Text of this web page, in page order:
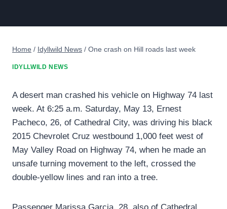
Home / Idyllwild News / One crash on Hill roads last week
IDYLLWILD NEWS
A desert man crashed his vehicle on Highway 74 last
week. At 6:25 a.m. Saturday, May 13, Ernest
Pacheco, 26, of Cathedral City, was driving his black
2015 Chevrolet Cruz westbound 1,000 feet west of
May Valley Road on Highway 74, when he made an
unsafe turning movement to the left, crossed the
double-yellow lines and ran into a tree.